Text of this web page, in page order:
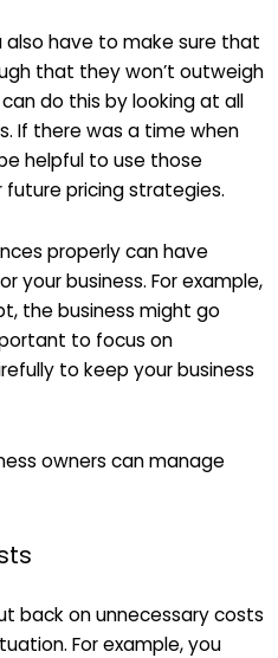
also have to make sure that
that they won’t outweigh
can do this by looking at all
If there was a time when
helpful to use those
pricing strategies.
properly can have
your business. For example,
the business might go
to focus on
to keep your business
owners can manage
back on unnecessary costs
For example, you